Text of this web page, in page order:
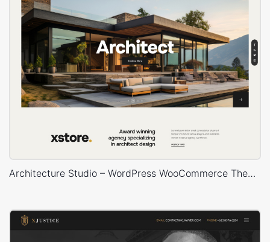
Architecture Studio – WordPress WooCommerce Theme